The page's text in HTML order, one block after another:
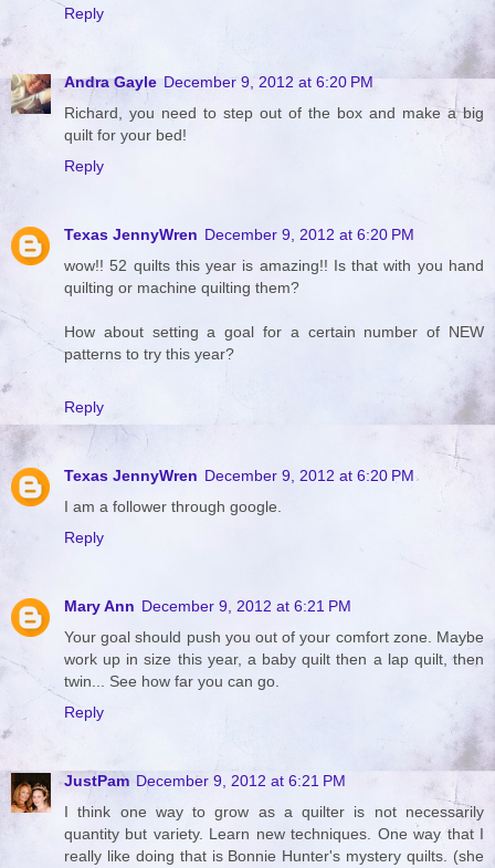
Reply
Andra Gayle December 9, 2012 at 6:20 PM
Richard, you need to step out of the box and make a big
quilt for your bed!
Reply
Texas JennyWren December 9, 2012 at 6:20 PM
wow!! 52 quilts this year is amazing!! Is that with you hand
quilting or machine quilting them?
How about setting a goal for a certain number of NEW
patterns to try this year?
Reply
Texas JennyWren December 9, 2012 at 6:20 PM
I am a follower through google.
Reply
Mary Ann December 9, 2012 at 6:21 PM
Your goal should push you out of your comfort zone. Maybe
work up in size this year, a baby quilt then a lap quilt, then
twin... See how far you can go.
Reply
JustPam December 9, 2012 at 6:21 PM
I think one way to grow as a quilter is not necessarily
quantity but variety. Learn new techniques. One way that I
really like doing that is Bonnie Hunter's mystery quilts. (she